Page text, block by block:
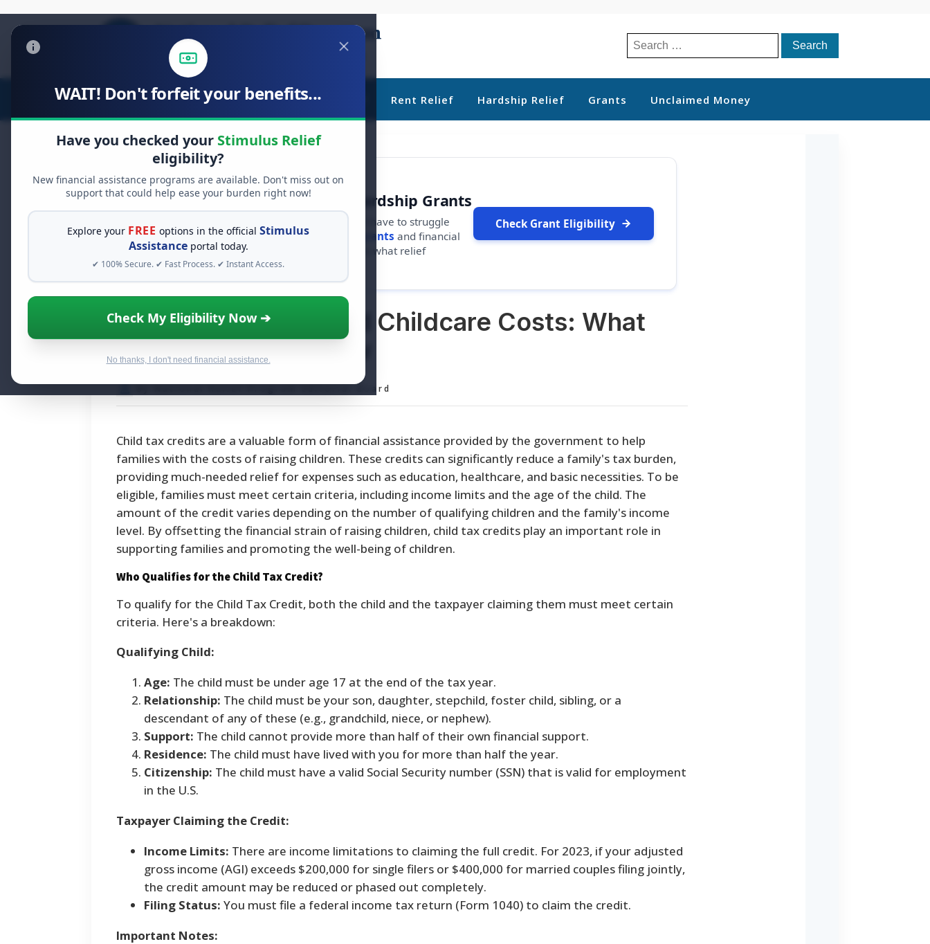
WAIT! Don't forfeit your benefits...
Have you checked your Stimulus Relief
eligibility?
New financial assistance programs are available. Don't miss out on
support that could help ease your burden right now!
Explore your FREE options in the officialStimulus
Assistanceportal today.
✔ 100% Secure. ✔ Fast Process. ✔ Instant Access.
Check My Eligibility Now ➔
No thanks, I don't need financial assistance.
Search
for:
Stimulus Relief Food Relief Debt Relief Rent Relief Hardship Relief Grants Unclaimed Money
FREE GRANT ASSISTANCE
See If You Qualify For Free Hardship Grants
When life gets overwhelming, you shouldn't have to struggle
alone. There are billions of dollars in
free grants and financial
assistance available. Take 60 seconds to see what relief
programs you may qualify for.
Check Grant Eligibility
Child Tax Credits and Childcare Costs: What
Parents Should Know
By National Relief Program Editorial Board
Child tax credits are a valuable form of financial assistance provided by the government to help
families with the costs of raising children. These credits can significantly reduce a family's tax burden,
providing much-needed relief for expenses such as education, healthcare, and basic necessities. To be
eligible, families must meet certain criteria, including income limits and the age of the child. The
amount of the credit varies depending on the number of qualifying children and the family's income
level. By offsetting the financial strain of raising children, child tax credits play an important role in
supporting families and promoting the well-being of children.
Who Qualifies for the Child Tax Credit?
To qualify for the Child Tax Credit, both the child and the taxpayer claiming them must meet certain
criteria. Here's a breakdown:
Qualifying Child:
Age: The child must be under age 17 at the end of the tax year.
Relationship: The child must be your son, daughter, stepchild, foster child, sibling, or a
descendant of any of these (e.g., grandchild, niece, or nephew).
Support: The child cannot provide more than half of their own financial support.
Residence: The child must have lived with you for more than half the year.
Citizenship: The child must have a valid Social Security number (SSN) that is valid for employment
in the U.S.
Taxpayer Claiming the Credit:
Income Limits: There are income limitations to claiming the full credit. For 2023, if your adjusted
gross income (AGI) exceeds $200,000 for single filers or $400,000 for married couples filing jointly,
the credit amount may be reduced or phased out completely.
Filing Status: You must file a federal income tax return (Form 1040) to claim the credit.
Important Notes: